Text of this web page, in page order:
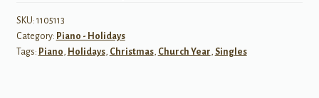
SKU: 1105113
Category: Piano - Holidays
Tags: Piano, Holidays, Christmas, Church Year, Singles